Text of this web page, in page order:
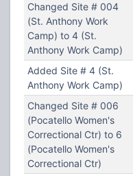
Changed Site # 004
(St. Anthony Work
Camp) to 4 (St.
Anthony Work Camp)
Added Site # 4 (St.
Anthony Work Camp)
Changed Site # 006
(Pocatello Women's
Correctional Ctr) to 6
(Pocatello Women's
Correctional Ctr)